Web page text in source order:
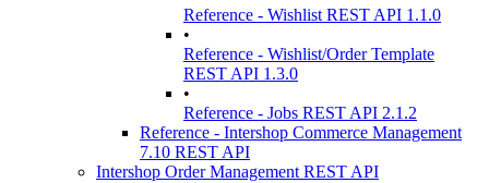
Reference - Wishlist REST API 1.1.0
•
Reference - Wishlist/Order Template
REST API 1.3.0
•
Reference - Jobs REST API 2.1.2
Reference - Intershop Commerce Management
7.10 REST API
Intershop Order Management REST API